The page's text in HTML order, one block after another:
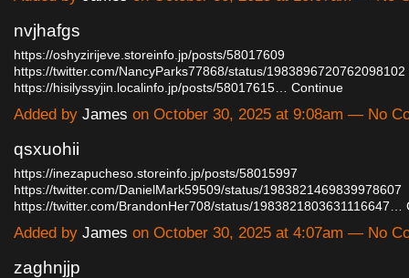
nvjhafgs
https://oshyzirijeve.storeinfo.jp/posts/58017609
https://twitter.com/NancyParks77868/status/1983896720762098102
https://hisilyssyjin.localinfo.jp/posts/58017615…
Continue
Added by James on October 30, 2025 at 9:08am — No
qsxuohii
https://inezapucheso.storeinfo.jp/posts/58015997
https://twitter.com/DanielMark59509/status/1983821469839978607
https://twitter.com/BrandonHer708/status/1983821803631116647…
Added by James on October 30, 2025 at 4:07am — No
zaghnjjp